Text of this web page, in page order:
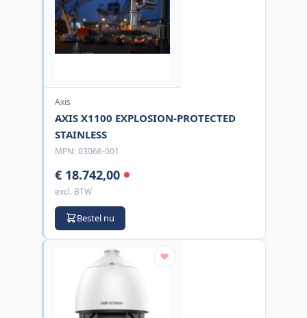
Axis
AXIS X1100 EXPLOSION-PROTECTED
STAINLESS
MPN: 03066-001
€ 18.742,00
excl. BTW
Bestel nu